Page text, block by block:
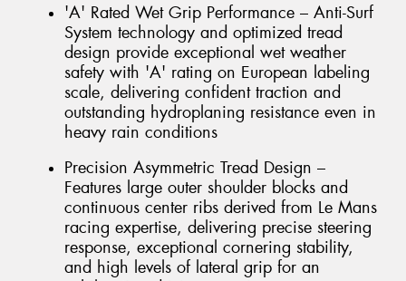
'A' Rated Wet Grip Performance – Anti-Surf
System technology and optimized tread
design provide exceptional wet weather
safety with 'A' rating on European labeling
scale, delivering confident traction and
outstanding hydroplaning resistance even in
heavy rain conditions
Precision Asymmetric Tread Design –
Features large outer shoulder blocks and
continuous center ribs derived from Le Mans
racing expertise, delivering precise steering
response, exceptional cornering stability,
and high levels of lateral grip for an